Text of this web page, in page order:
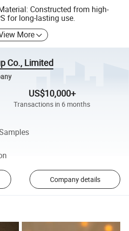
Constructed from high-
for long-lasting use.
More
Co., Limited
US$10,000+
Transactions in 6 months
Company details